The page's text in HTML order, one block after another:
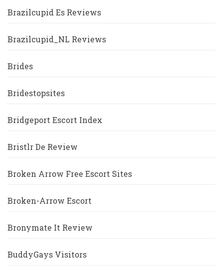
Brazilcupid Es Reviews
Brazilcupid_NL Reviews
Brides
Bridestopsites
Bridgeport Escort Index
Bristlr De Review
Broken Arrow Free Escort Sites
Broken-Arrow Escort
Bronymate It Review
BuddyGays Visitors